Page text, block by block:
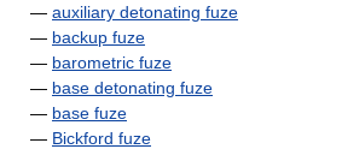
— auxiliary detonating fuze
— backup fuze
— barometric fuze
— base detonating fuze
— base fuze
— Bickford fuze